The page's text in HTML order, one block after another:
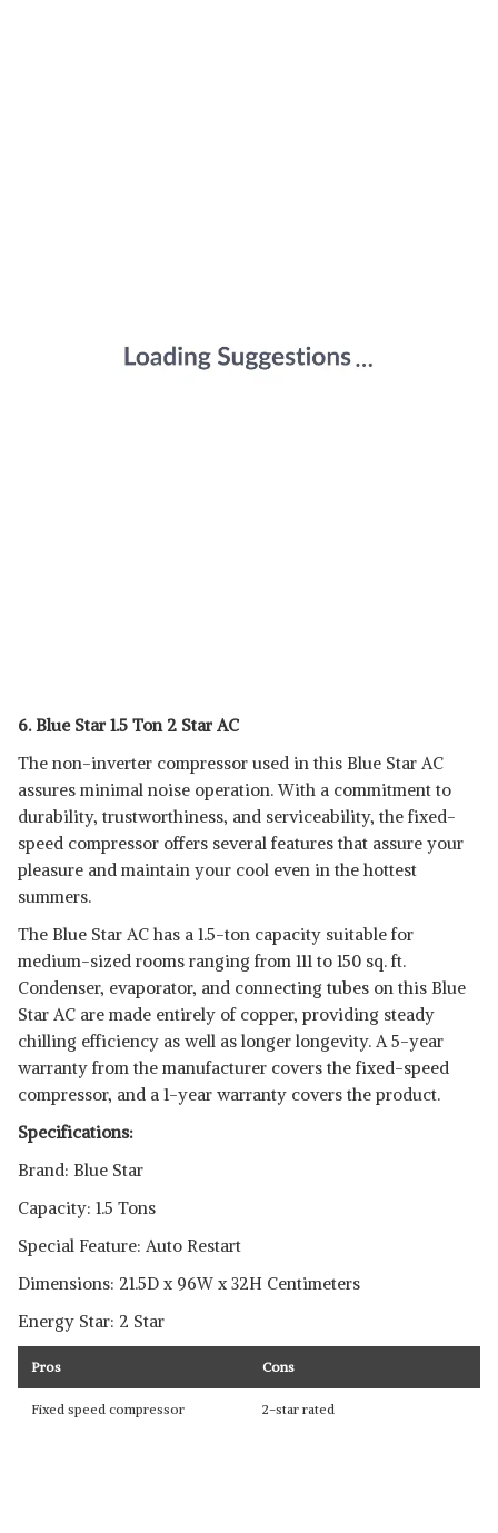
6. Blue Star 1.5 Ton 2 Star AC
The non-inverter compressor used in this Blue Star AC
assures minimal noise operation. With a commitment to
durability, trustworthiness, and serviceability, the fixed-
speed compressor offers several features that assure your
pleasure and maintain your cool even in the hottest
summers.
The Blue Star AC has a 1.5-ton capacity suitable for
medium-sized rooms ranging from 111 to 150 sq. ft.
Condenser, evaporator, and connecting tubes on this Blue
Star AC are made entirely of copper, providing steady
chilling efficiency as well as longer longevity. A 5-year
warranty from the manufacturer covers the fixed-speed
compressor, and a 1-year warranty covers the product.
Specifications:
Brand: Blue Star
Capacity: 1.5 Tons
Special Feature: Auto Restart
Dimensions: 21.5D x 96W x 32H Centimeters
Energy Star: 2 Star
Pros Cons
Fixed speed compressor 2-star rated